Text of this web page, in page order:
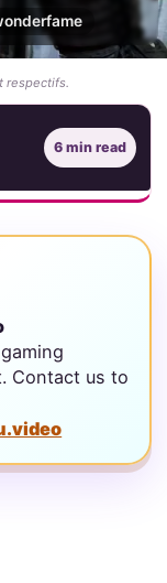
respectifs.
6 min read
Contact us to